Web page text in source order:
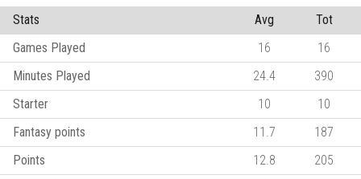
Stats Avg
Tot
Games Played
16
16
Minutes Played
24.4
390
Starter
10
10
Fantasy points
11.7
187
Points
12.8
205